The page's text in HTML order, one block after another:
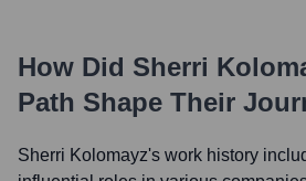
How Did Sherri
Path Shape Their
Sherri Kolomayz's work history